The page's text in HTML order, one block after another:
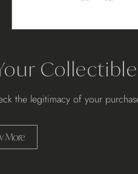
Collectible
the legitimacy of your
More